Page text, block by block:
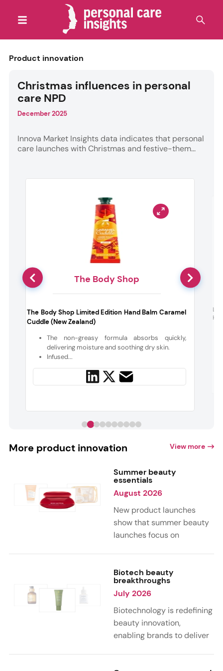
Product innovation
Christmas influences in personal
care NPD
December 2025
Innova Market Insights data indicates that personal
care launches with Christmas and festive-them...
The Body Shop
The Body Shop Limited Edition Hand Balm Caramel
Cuddle (New Zealand)
The non-greasy formula absorbs quickly,
delivering moisture and soothing dry skin.
Infused...
More product innovation View more
Summer beauty
essentials
August 2026
New product launches
show that summer beauty
launches focus on
citrus, and gourmand
notes. Skin care trends
highlight glow-boosting,
hydrating formulas
designed for heat,
humidity, and sun
Biotech beauty
breakthroughs
July 2026
Biotechnology is redefining
beauty innovation,
enabling brands to deliver